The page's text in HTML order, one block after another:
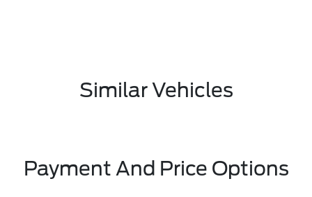
Similar Vehicles
Payment And Price Options